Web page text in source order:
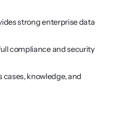
strong enterprise data
compliance and security
knowledge, and